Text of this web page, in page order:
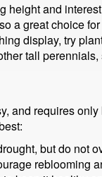
height and
a great choice
display, try
tall
and requires
but do not
reblooming